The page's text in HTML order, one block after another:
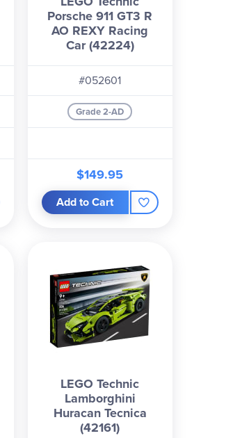
Porsche 911 GT3 R
AO REXY Racing
Car (42224)
#052601
Grade 2-AD
$149.95
Add to Cart
LEGO Technic
Lamborghini
Huracan Tecnica
(42161)